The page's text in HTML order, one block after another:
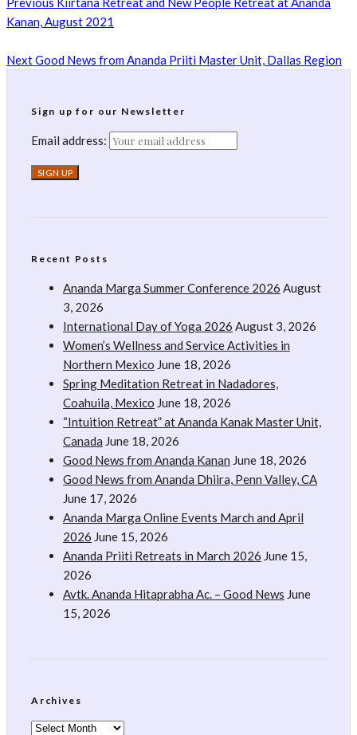
Kanan, August 2021
NextGood News from Ananda Priiti Master Unit, Dallas Region
Sign up for our Newsletter
Email address:
Recent Posts
Ananda Marga Summer Conference 2026 August
3, 2026
International Day of Yoga 2026 August 3, 2026
Women’s Wellness and Service Activities in
Northern Mexico June 18, 2026
Spring Meditation Retreat in Nadadores,
Coahuila, Mexico June 18, 2026
“Intuition Retreat” at Ananda Kanak Master Unit,
Canada June 18, 2026
Good News from Ananda Kanan June 18, 2026
Good News from Ananda Dhiira, Penn Valley, CA
June 17, 2026
Ananda Marga Online Events March and April
2026 June 15, 2026
Ananda Priiti Retreats in March 2026 June 15,
2026
Avtk. Ananda Hitaprabha Ac. – Good News June
15, 2026
Archives
Archives